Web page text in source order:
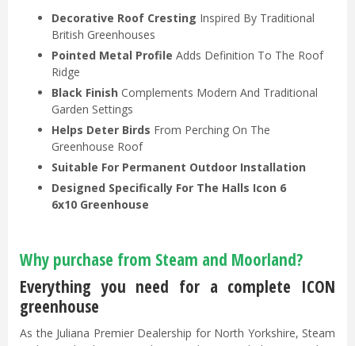
Decorative Roof Cresting Inspired By Traditional
British Greenhouses
Pointed Metal Profile Adds Definition To The Roof
Ridge
Black Finish Complements Modern And Traditional
Garden Settings
Helps Deter Birds From Perching On The
Greenhouse Roof
Suitable For Permanent Outdoor Installation
Designed Specifically For The Halls Icon 6
6x10 Greenhouse
Why purchase from Steam and Moorland?
Everything you need for a complete ICON
greenhouse
As the Juliana Premier Dealership for North Yorkshire, Steam